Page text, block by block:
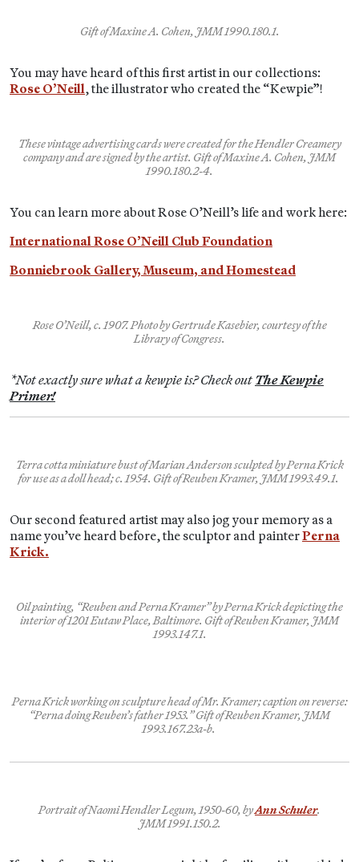
Gift of Maxine A. Cohen, JMM 1990.180.1.
You may have heard of this first artist in our collections:
Rose O’Neill, the illustrator who created the “Kewpie”!
These vintage advertising cards were created for the Hendler Creamery
company and are signed by the artist. Gift of Maxine A. Cohen, JMM
1990.180.2-4.
You can learn more about Rose O’Neill’s life and work here:
International Rose O’Neill Club Foundation
Bonniebrook Gallery, Museum, and Homestead
Rose O’Neill, c. 1907. Photo by Gertrude Kasebier, courtesy of the
Library of Congress.
*Not exactly sure what a kewpie is? Check out The Kewpie
Primer!
Terra cotta miniature bust of Marian Anderson sculpted by Perna Krick
for use as a doll head; c. 1954. Gift of Reuben Kramer, JMM 1993.49.1.
Our second featured artist may also jog your memory as a
name you’ve heard before, the sculptor and painterPerna
Krick.
Oil painting, “Reuben and Perna Kramer” by Perna Krick depicting the
interior of 1201 Eutaw Place, Baltimore. Gift of Reuben Kramer, JMM
1993.147.1.
Perna Krick working on sculpture head of Mr. Kramer; caption on reverse:
“Perna doing Reuben’s father 1953.” Gift of Reuben Kramer, JMM
1993.167.23a-b.
Portrait of Naomi Hendler Legum, 1950-60, byAnn Schuler.
JMM 1991.150.2.